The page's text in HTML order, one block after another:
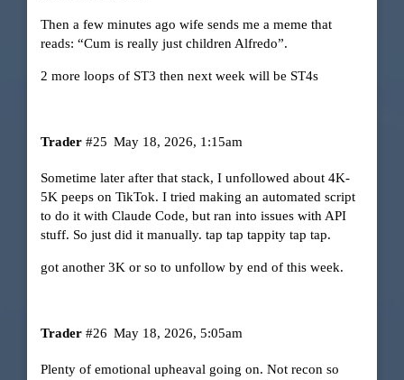
Then a few minutes ago wife sends me a meme that
reads: “Cum is really just children Alfredo”.
2 more loops of ST3 then next week will be ST4s
Trader May 18, 2026, 1:15am
#25
Sometime later after that stack, I unfollowed about 4K-
5K peeps on TikTok. I tried making an automated script
to do it with Claude Code, but ran into issues with API
stuff. So just did it manually. tap tap tappity tap tap.
got another 3K or so to unfollow by end of this week.
Trader May 18, 2026, 5:05am
#26
Plenty of emotional upheaval going on. Not recon so